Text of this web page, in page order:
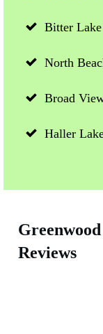
Bitter Lake
North
Broad
Haller
Reviews